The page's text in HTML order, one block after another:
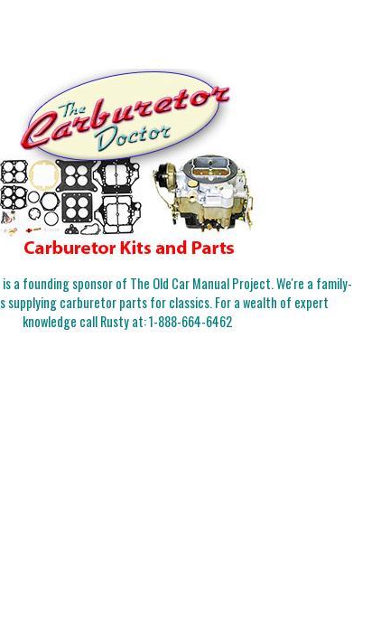
a founding sponsor of The Old Car Manual Project. We're a family-
supplying carburetor parts for classics. For a wealth of expert
knowledge call Rusty at:1-888-664-6462